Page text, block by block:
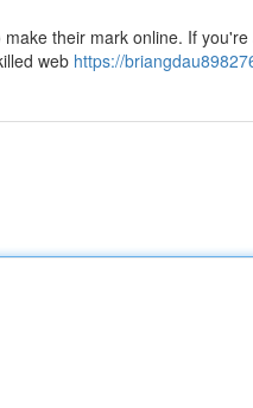
their mark online. If
web https://